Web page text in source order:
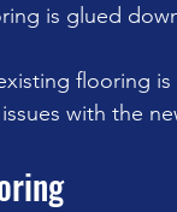
is glued
flooring
with the